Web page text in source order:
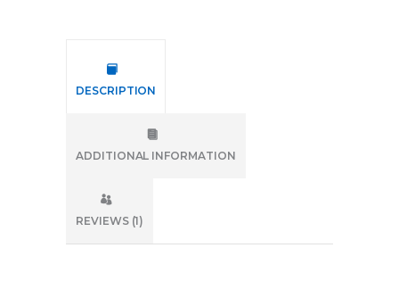
DESCRIPTION
ADDITIONAL INFORMATION
REVIEWS (1)